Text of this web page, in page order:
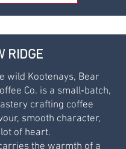
RIDGE
wild Kootenays, Bear
Co. is a small‑batch,
crafting coffee
smooth character,
of heart.
the warmth of a